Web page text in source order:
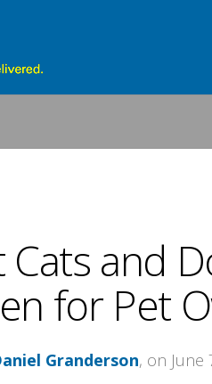
and
for Pet
Granderson, on June